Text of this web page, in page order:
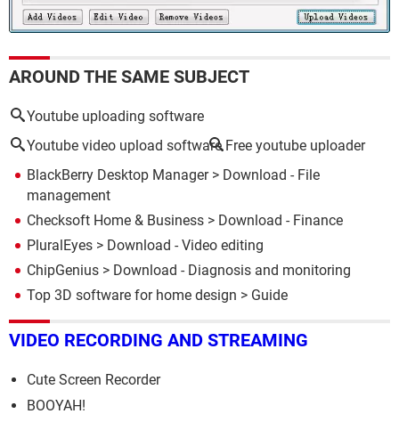
AROUND THE SAME SUBJECT
Youtube uploading software
Youtube video upload software Free youtube uploader
BlackBerry Desktop Manager> Download - File
management
Checksoft Home & Business > Download - Finance
PluralEyes > Download - Video editing
ChipGenius > Download - Diagnosis and monitoring
Top 3D software for home design > Guide
VIDEO RECORDING AND STREAMING
Cute Screen Recorder
BOOYAH!